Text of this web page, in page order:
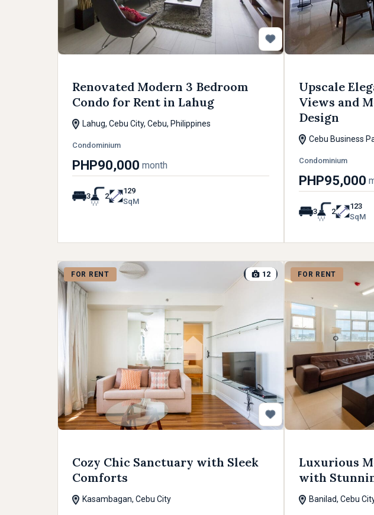
Renovated Modern 3 Bedroom
Condo for Rent in Lahug
Lahug, Cebu City, Cebu, Philippines
Condominium
PHP90,000 month
3 2
129
SqM
Upscale
Views and
Design
Cebu Business
Condominium
PHP95,000
3 2
123
SqM
FOR RENT 12
Cozy Chic Sanctuary with Sleek
Comforts
Kasambagan, Cebu City
FOR RENT
Luxurious
with
Banilad, Cebu